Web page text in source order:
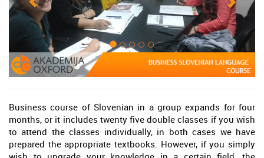
Business course of Slovenian in a group expands for four
months, or it includes twenty five double classes if you wish
to attend the classes individually, in both cases we have
prepared the appropriate textbooks. However, if you simply